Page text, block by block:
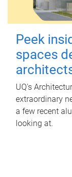
Peek
spaces
UQ's
extraordinary
a few recent
looking at.